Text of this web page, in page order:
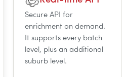
Secure API for
enrichment on demand.
It supports every batch
level, plus an additional
suburb level.